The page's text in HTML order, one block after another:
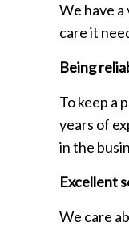
We have
care it
Being
To keep a
years of
in the
Excellent
We care